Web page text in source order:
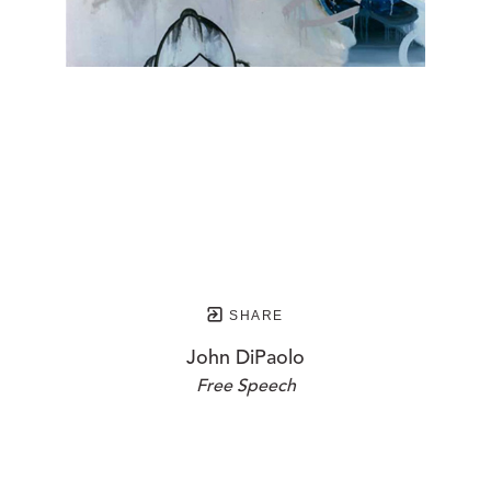
SHARE
John DiPaolo
Free Speech